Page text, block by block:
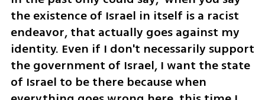
the existence of Israel in itself is a racist
endeavor, that actually goes against my
identity. Even if I don't necessarily support
the government of Israel, I want the state
of Israel to be there because when